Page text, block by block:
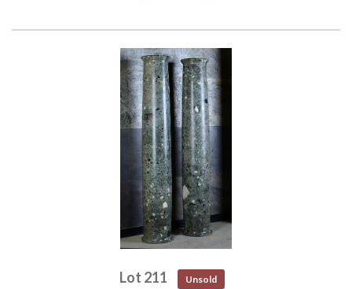
Lot 211 Unsold